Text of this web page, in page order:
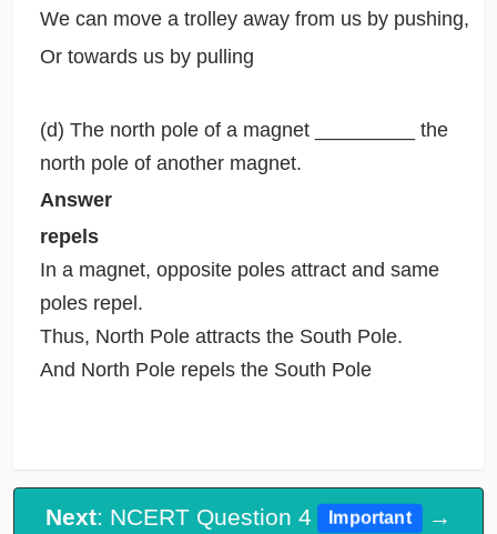
We can move a trolley away from us by pushing,
Or towards us by pulling
(d) The north pole of a magnet _________ the
north pole of another magnet.
Answer
repels
In a magnet, opposite poles attract and same
poles repel.
Thus, North Pole attracts the South Pole.
And North Pole repels the South Pole
Next: NCERT Question 4 Important →